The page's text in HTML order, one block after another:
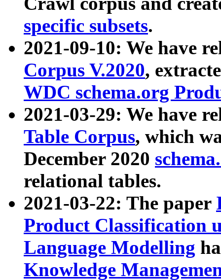
specific subsets.
2021-09-10: We have
Corpus V.2020,
WDC schema.org
2021-03-29: We have
Table Corpus, which
December 2020
relational tables.
2021-03-22: The paper
Product Classification
Language Modelling
Knowledge